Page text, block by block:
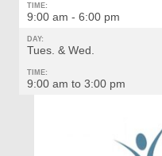
TIME:
9:00 am - 6:00 pm
DAY:
Tues. & Wed.
TIME:
9:00 am to 3:00 pm